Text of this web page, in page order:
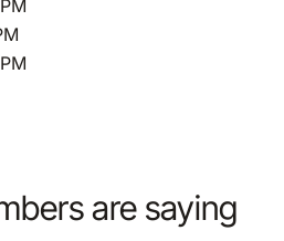
are saying